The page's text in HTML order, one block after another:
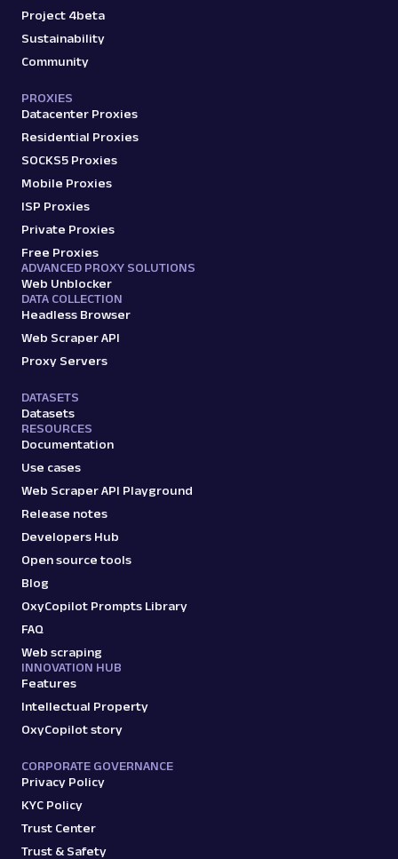
Project 4beta
Sustainability
Community
PROXIES
Datacenter Proxies
Residential Proxies
SOCKS5 Proxies
Mobile Proxies
ISP Proxies
Private Proxies
Free Proxies
ADVANCED PROXY SOLUTIONS
Web Unblocker
DATA COLLECTION
Headless Browser
Web Scraper API
Proxy Servers
DATASETS
Datasets
RESOURCES
Documentation
Use cases
Web Scraper API Playground
Release notes
Developers Hub
Open source tools
Blog
OxyCopilot Prompts Library
FAQ
Web scraping
INNOVATION HUB
Features
Intellectual Property
OxyCopilot story
CORPORATE GOVERNANCE
Privacy Policy
KYC Policy
Trust Center
Trust & Safety